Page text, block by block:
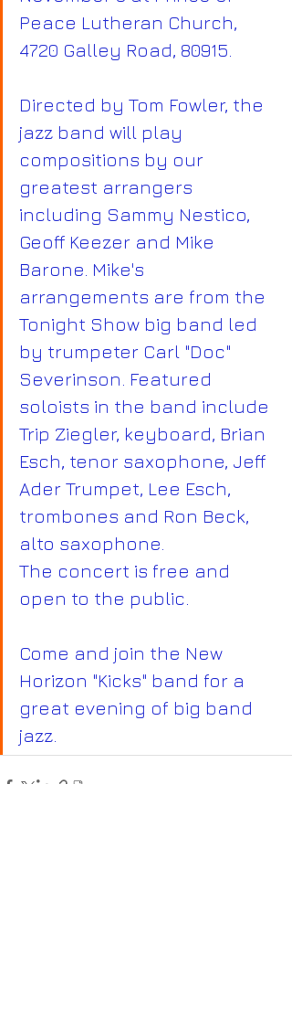
Peace Lutheran Church,
4720 Galley Road, 80915.
Directed by Tom Fowler, the
jazz band will play
compositions by our
greatest arrangers
including Sammy Nestico,
Geoff Keezer and Mike
Barone. Mike's
arrangements are from the
Tonight Show big band led
by trumpeter Carl "Doc"
Severinson. Featured
soloists in the band include
Trip Ziegler, keyboard, Brian
Esch, tenor saxophone, Jeff
Ader Trumpet, Lee Esch,
trombones and Ron Beck,
alto saxophone.
The concert is free and
open to the public.
Come and join the New
Horizon "Kicks" band for a
great evening of big band
jazz.